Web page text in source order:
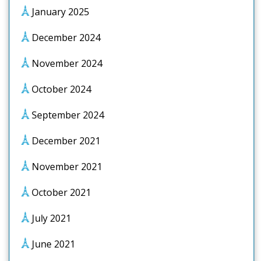
January 2025
December 2024
November 2024
October 2024
September 2024
December 2021
November 2021
October 2021
July 2021
June 2021